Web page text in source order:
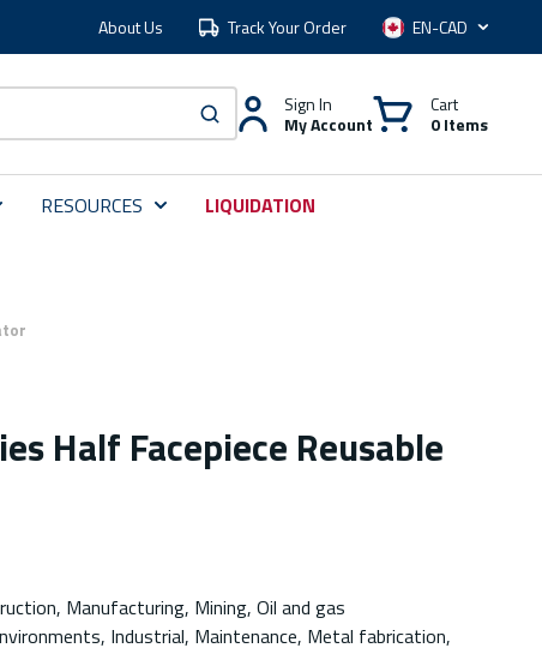
About Us Track Your Order Language
submit search
Sign In
My Account
Cart
0 Items
RESOURCES LIQUIDATION
Half Facepiece Reusable
Manufacturing, Mining, Oil and gas
Industrial, Maintenance, Metal fabrication,